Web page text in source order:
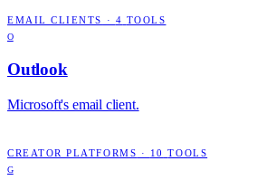
EMAIL CLIENTS · 4 TOOLS
O
Outlook
Microsoft's email client.
CREATOR PLATFORMS · 10 TOOLS
G